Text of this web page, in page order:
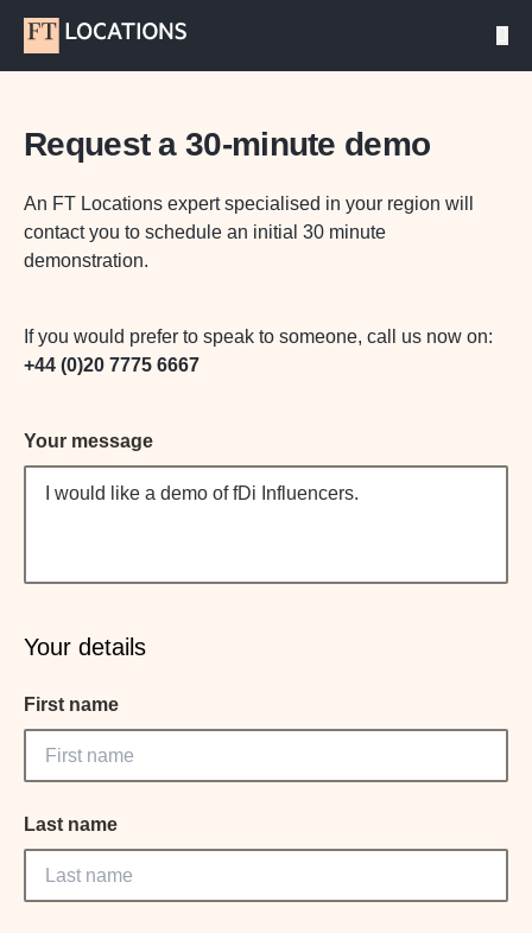
Request a 30-minute demo
An FT Locations expert specialised in your region will
contact you to schedule an initial 30 minute
demonstration.
If you would prefer to speak to someone, call us now on:
+44 (0)20 7775 6667
Your message
Your details
First name
Last name